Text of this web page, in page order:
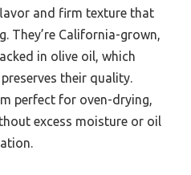
and firm texture that
They’re California-grown,
in olive oil, which
their quality.
perfect for oven-drying,
excess moisture or oil